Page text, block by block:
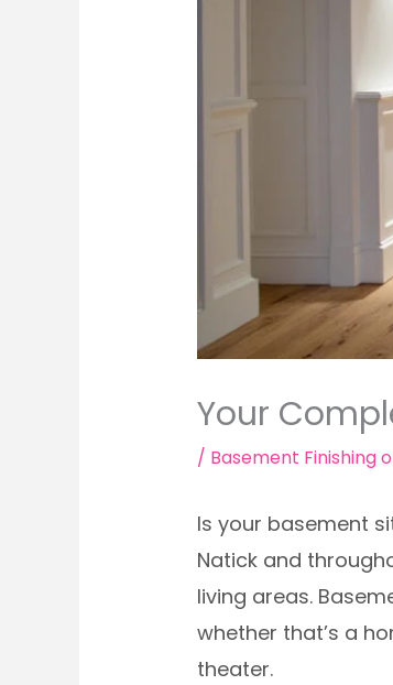
Your
/ Basement Finishing
Is your basement
Natick and
living areas.
whether that’s a
theater.